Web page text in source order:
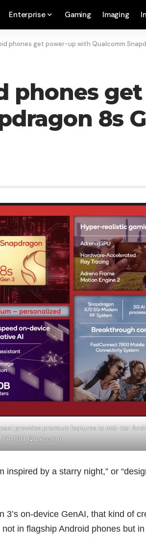
Enterprise Gaming Imaging
phones get power-up with Qualcomm
phones
8s
provides premium features to mid-tier
Qualcomm
inspired by a starry night,” or
3’s on-device GenAI, that kind of
in flagship Android phones but